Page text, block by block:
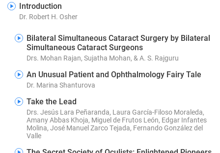
Introduction
Dr. Robert H. Osher
Bilateral Simultaneous Cataract Surgery by Bilateral
Simultaneous Cataract Surgeons
Drs. Mohan Rajan, Sujatha Mohan, & A. S. Rajguru
An Unusual Patient and Ophthalmology Fairy Tale
Dr. Marina Shanturova
Take the Lead
Drs. Jesús Lara Peñaranda, Laura García-Filoso Moraleda,
Amany Abbas Khoja, Miguel de Frutos León, Edgar Infantes
Molina, José Manuel Zarco Tejada, Fernando González del
Valle